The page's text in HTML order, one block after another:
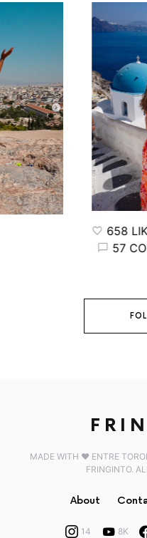
658
57
MADE WITH ♥️ ENTRE
FRINGINTO.
About
14 8K